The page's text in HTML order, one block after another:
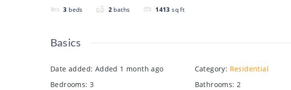
3 beds 2 baths 1413 sq ft
Basics
Date added: Added 1 month ago Category: Residential
Bedrooms: 3 Bathrooms: 2